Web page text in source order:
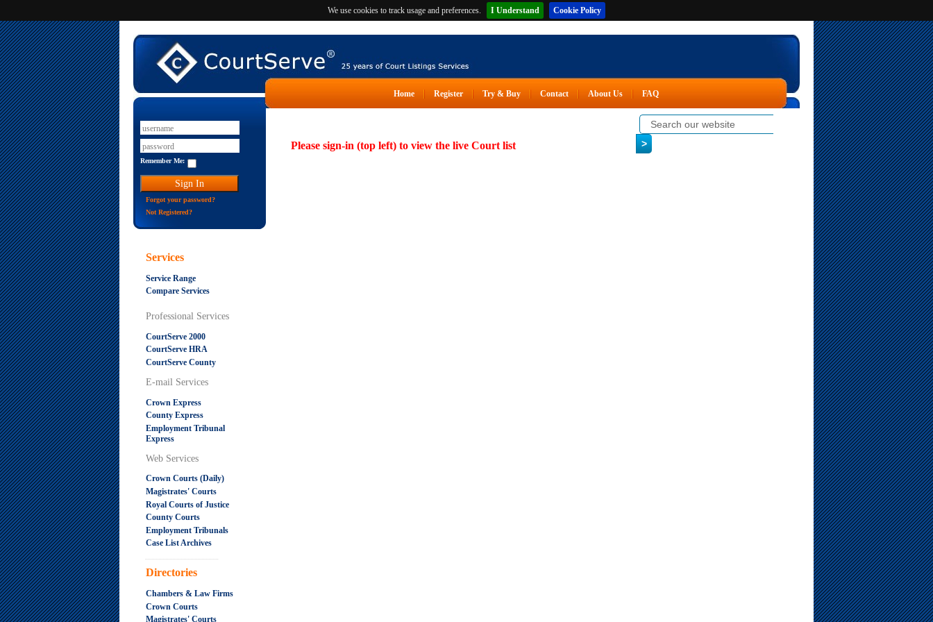
We use cookies to track usage and preferences. I Understand Cookie Policy
Home Register Try & Buy Contact About Us FAQ
Remember Me:
Forgot your password?
Not Registered?
Services
Service Range
Compare Services
Professional Services
CourtServe 2000
CourtServe HRA
CourtServe County
E-mail Services
Crown Express
County Express
Employment Tribunal
Express
Web Services
Crown Courts (Daily)
Magistrates' Courts
Royal Courts of Justice
County Courts
Employment Tribunals
Case List Archives
.....................................................
Directories
Chambers & Law Firms
Crown Courts
Magistrates' Courts
Please sign-in (top left) to view the live Court list